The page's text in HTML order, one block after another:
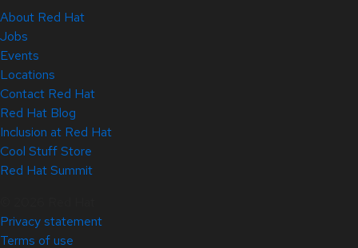
About Red Hat
Jobs
Events
Locations
Contact Red Hat
Red Hat Blog
Inclusion at Red Hat
Cool Stuff Store
Red Hat Summit
Privacy statement
Terms of use